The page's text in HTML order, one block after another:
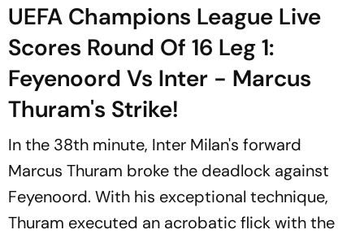
UEFA Champions League Live
Scores Round Of 16 Leg 1:
Feyenoord Vs Inter - Marcus
Thuram's Strike!
In the 38th minute, Inter Milan's forward
Marcus Thuram broke the deadlock against
Feyenoord. With his exceptional technique,
Thuram executed an acrobatic flick with the